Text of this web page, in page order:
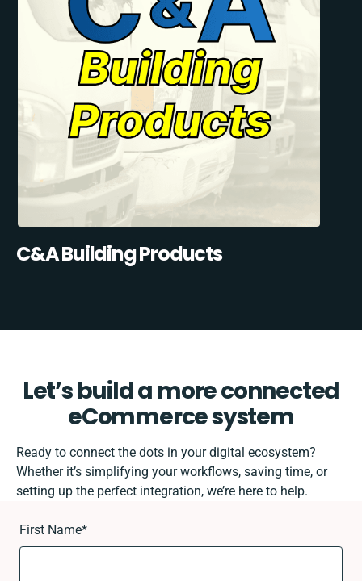
C&A Building Products
Let’s build a more connected
eCommerce system
Ready to connect the dots in your digital ecosystem?
Whether it’s simplifying your workflows, saving time, or
setting up the perfect integration, we’re here to help.
First Name*